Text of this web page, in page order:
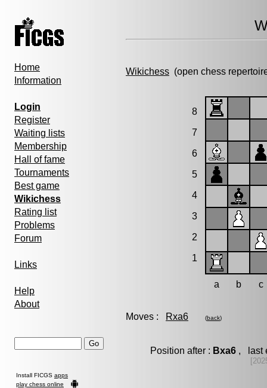
Home
Information
Login
Register
Waiting lists
Membership
Hall of fame
Tournaments
Best game
Wikichess
Rating list
Problems
Forum
Links
Help
About
Install FICGS apps
play chess online
Wikichess (open chess
8
7
6
5
4
3
2
1
a b c
Moves : Rxa6 (back)
Position after : Bxa6, last